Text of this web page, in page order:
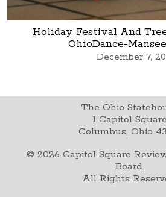
Holiday Festival And
OhioDance-
December 7,
The Ohio
1 Capitol Square
Columbus, Ohio
© 2026 Capitol Square
Board.
All Rights